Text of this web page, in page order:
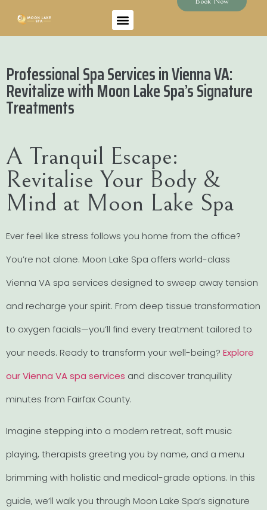
Professional Spa Services in Vienna VA:
Revitalize with Moon Lake Spa’s Signature
Treatments
A Tranquil Escape:
Revitalise Your Body &
Mind at Moon Lake Spa
Ever feel like stress follows you home from the office?
You’re not alone. Moon Lake Spa offers world-class
Vienna VA spa services designed to sweep away tension
and recharge your spirit. From deep tissue transformation
to oxygen facials—you’ll find every treatment tailored to
your needs. Ready to transform your well-being? Explore
our Vienna VA spa services and discover tranquillity
minutes from Fairfax County.
Imagine stepping into a modern retreat, soft music
playing, therapists greeting you by name, and a menu
brimming with holistic and medical-grade options. In this
guide, we’ll walk you through Moon Lake Spa’s signature